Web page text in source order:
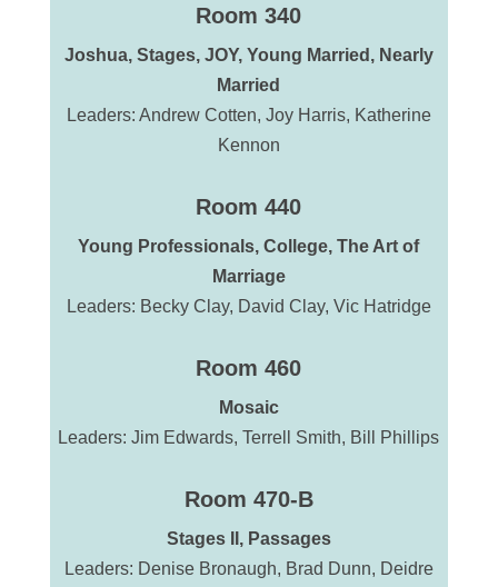
Room 340
Joshua, Stages, JOY, Young Married, Nearly
Married
Leaders: Andrew Cotten, Joy Harris, Katherine
Kennon
Room 440
Young Professionals,College, The Art of
Marriage
Leaders: Becky Clay, David Clay, Vic Hatridge
Room 460
Mosaic
Leaders: Jim Edwards, Terrell Smith, Bill Phillips
Room 470-B
Stages II, Passages
Leaders: Denise Bronaugh, Brad Dunn, Deidre